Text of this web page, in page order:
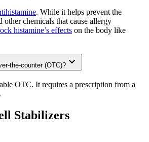
. While it helps prevent the
other chemicals that cause allergy
histamine’s effects on the body like
the-counter (OTC)?
OTC. It requires a prescription from a
Stabilizers